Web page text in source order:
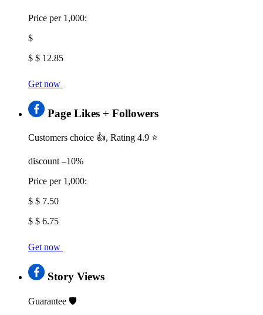
Price per 1,000:
$
$ $ 12.85
Get now
Page Likes + Followers
Customers choice 👍, Rating 4.9 ⭐
discount –10%
Price per 1,000:
$ $ 7.50
$ $ 6.75
Get now
Story Views
Guarantee 🛡️